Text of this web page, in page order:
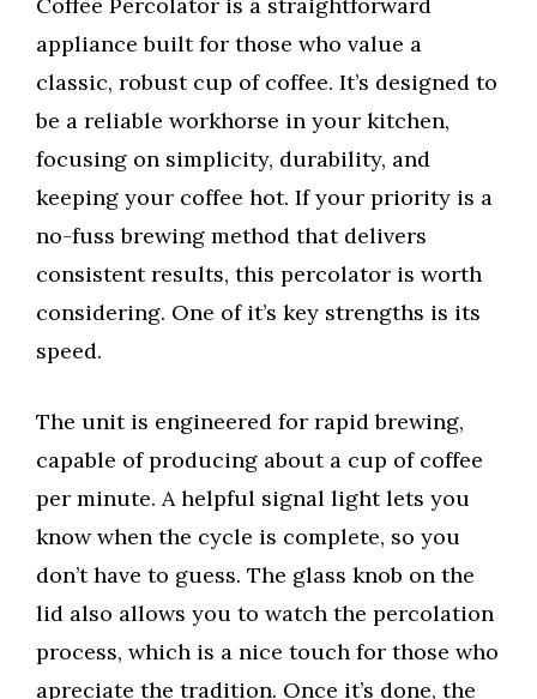
Coffee Percolator is a straightforward
appliance built for those who value a
classic, robust cup of coffee. It’s designed to
be a reliable workhorse in your kitchen,
focusing on simplicity, durability, and
keeping your coffee hot. If your priority is a
no-fuss brewing method that delivers
consistent results, this percolator is worth
considering. One of it’s key strengths is its
speed.
The unit is engineered for rapid brewing,
capable of producing about a cup of coffee
per minute. A helpful signal light lets you
know when the cycle is complete, so you
don’t have to guess. The glass knob on the
lid also allows you to watch the percolation
process, which is a nice touch for those who
apreciate the tradition. Once it’s done, the